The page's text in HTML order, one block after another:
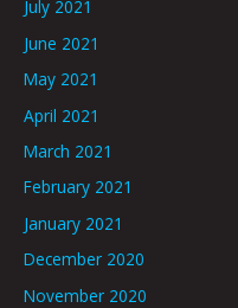
July 2021
June 2021
May 2021
April 2021
March 2021
February 2021
January 2021
December 2020
November 2020